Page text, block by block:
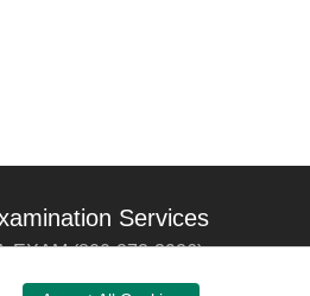
Services
EXAM (800-272-3926)
615-880-4250